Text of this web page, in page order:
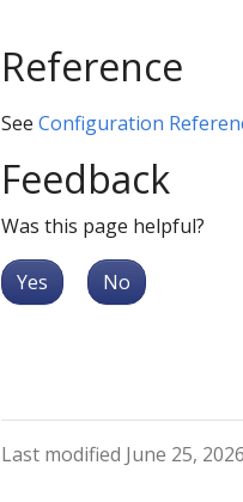
Reference
See Configuration
Feedback
Was this page helpful?
Yes No
Last modified June 25,